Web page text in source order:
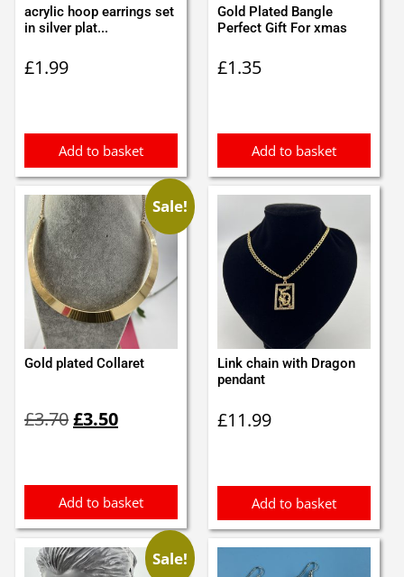
acrylic hoop earrings set
in silver plat...
£1.99
Add to basket
Gold Plated Bangle
Perfect Gift For xmas
£1.35
Add to basket
Sale!
Gold plated Collaret
£3.70price
£3.50price
Add to basket
Link chain with Dragon
pendant
£11.99
Add to basket
Sale!